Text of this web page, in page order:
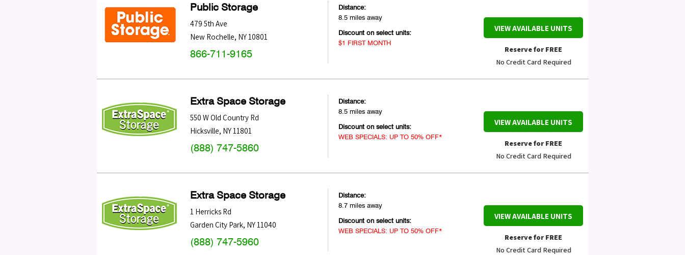
Public Storage
479 5th Ave
New Rochelle, NY10801
866-711-9165
Distance:
8.5 miles away
Discount on select units:
$1 FIRST MONTH
VIEW AVAILABLE UNITS
Reserve for FREE
No Credit Card Required
Extra Space Storage
550 W Old Country Rd
Hicksville, NY11801
(888) 747-5860
Distance:
8.5 miles away
Discount on select units:
WEB SPECIALS: UP TO 50% OFF*
VIEW AVAILABLE UNITS
Reserve for FREE
No Credit Card Required
Extra Space Storage
1 Herricks Rd
Garden City Park, NY11040
(888) 747-5960
Distance:
8.7 miles away
Discount on select units:
WEB SPECIALS: UP TO 50% OFF*
VIEW AVAILABLE UNITS
Reserve for FREE
No Credit Card Required